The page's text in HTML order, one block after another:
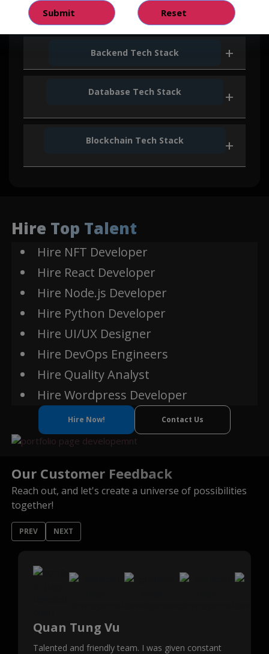
Vue JS
Backend Tech Stack
Node JS
Express
Flask
Database Tech Stack
Mongo DB
Blockchain Tech Stack
Web3
Truffle
Remix
Metamask
Infura
IPFS (InterPlanetary
Oracles (Chainlink,
Oraclize)
NFT
Hire Top Talent
Hire NFT Developer
Hire React Developer
Hire Node.js Developer
Hire Python Developer
Hire UI/UX Designer
Hire DevOps Engineers
Hire Quality Analyst
Hire Wordpress Developer
Hire Now! Contact Us
Our Customer Feedback
Reach out, and let's create a universe of possibilities
together!
PREV NEXT
Quan Tung Vu
Talented and friendly team. I was given constant